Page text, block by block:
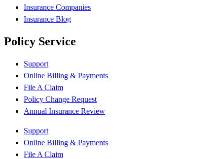
Insurance Companies
Insurance Blog
Policy Service
Support
Online Billing & Payments
File A Claim
Policy Change Request
Annual Insurance Review
Support
Online Billing & Payments
File A Claim